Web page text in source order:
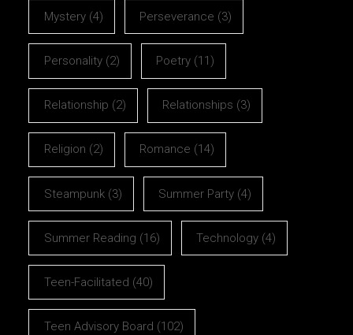
Mystery(4) Perseverance (3)
Personality(2) Poetry (11)
Relationship (2) Relationships (3)
Religion (2) Romance (14)
Steampunk(3) Summer Party (4)
Summer Reading (16) Technology (4)
Teen-Facilitated (40)
Teen Advisory Board (102)